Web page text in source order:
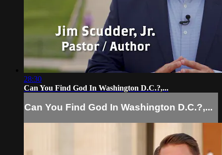
28:30
Can You Find God In Washington D.C.?,...
Can You Find God In Washington D.C.?,...